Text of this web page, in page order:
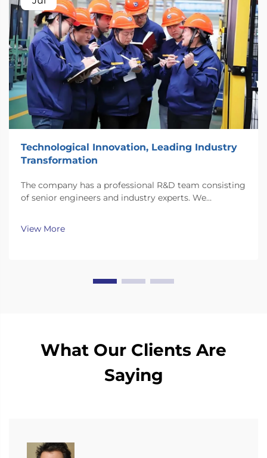
Technological Innovation, Leading Industry
Transformation
The company has a professional R&D team consisting
of senior engineers and industry experts. We
technology development and innovation.
View More
What Our Clients Are
Saying